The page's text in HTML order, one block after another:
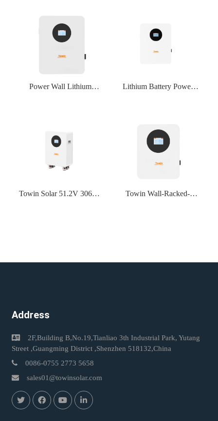
Power Wall Lithium
51.2V 100Ah 5Kwh Solar
Lithium Battery
Lithium Battery Power
48V 200Ah 51.2V 200Ah
10Kwh For Home Storage
Towin Solar 51.2V 306Ah
Towin Wall-Racked-
Address
2F,Building B,No.19,Tianliao 3th Industrial Park, Yutang
Street ,Guangming District ,Shenzhen 518132,China
0086-0755 2773 5658
sales01@towinsolar.com